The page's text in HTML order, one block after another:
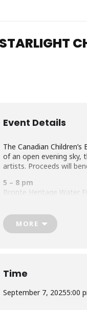
Event Details
The Canadian
of an open evening sky,
artists. Proceeds will
5 – 8 pm
Bronte Heritage Water
MORE
Time
September 7, 20255:00